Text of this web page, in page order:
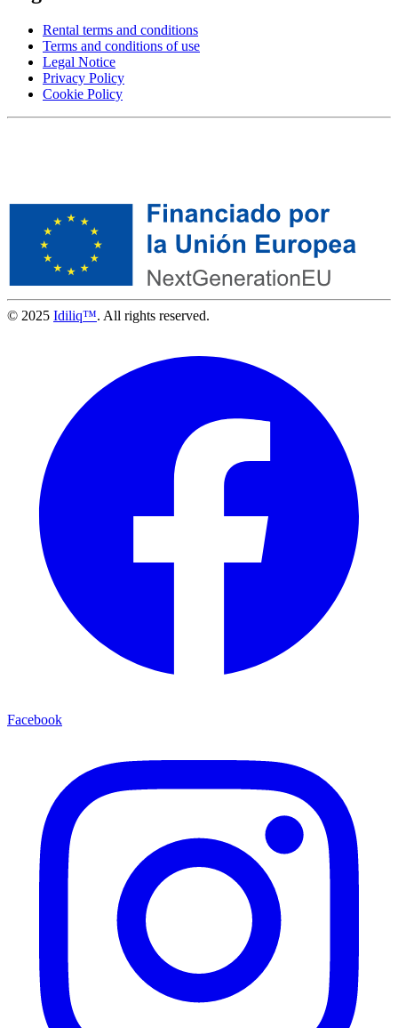
Rental terms and conditions
Terms and conditions of use
Legal Notice
Privacy Policy
Cookie Policy
© 2025 Idiliq™. All rights reserved.
Facebook